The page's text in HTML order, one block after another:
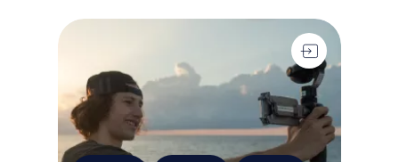
Take action for migratory species